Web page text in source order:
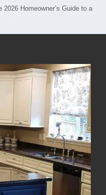
Homeowner’s Guide to a